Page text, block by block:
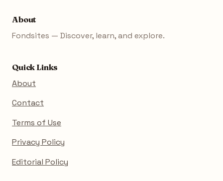
About
Fondsites — Discover, learn, and explore.
Quick Links
About
Contact
Terms of Use
Privacy Policy
Editorial Policy